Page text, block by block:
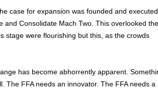
case for expansion was founded and
and Consolidate Mach Two. This overlooked the
stage were flourishing but this, as the crowds
has become abhorrently apparent.
The FFA needs an innovator. The FFA needs a